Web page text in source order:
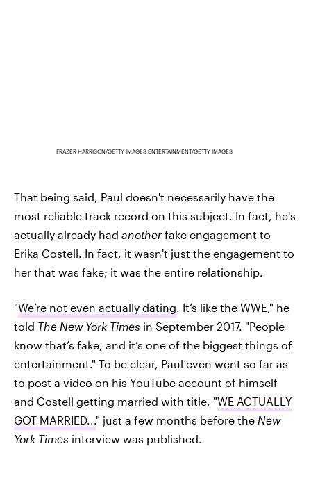
FRAZER HARRISON/GETTY IMAGES ENTERTAINMENT/GETTY IMAGES
That being said, Paul doesn't necessarily have the
most reliable track record on this subject. In fact, he's
actually already had another fake engagement to
Erika Costell. In fact, it wasn't just the engagement to
her that was fake; it was the entire relationship.
"We’re not even actually dating. It’s like the WWE," he
told The New York Times in September 2017. "People
know that’s fake, and it’s one of the biggest things of
entertainment." To be clear, Paul even went so far as
to post a video on his YouTube account of himself
and Costell getting married with title, "WE ACTUALLY
GOT MARRIED..." just a few months before the New
York Times interview was published.